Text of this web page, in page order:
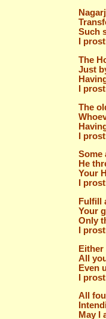
Such
I
The
Just
I
The
I
Some
He
Your
I
Fulfill
Your
Only
I
All
Even
I
All
May I